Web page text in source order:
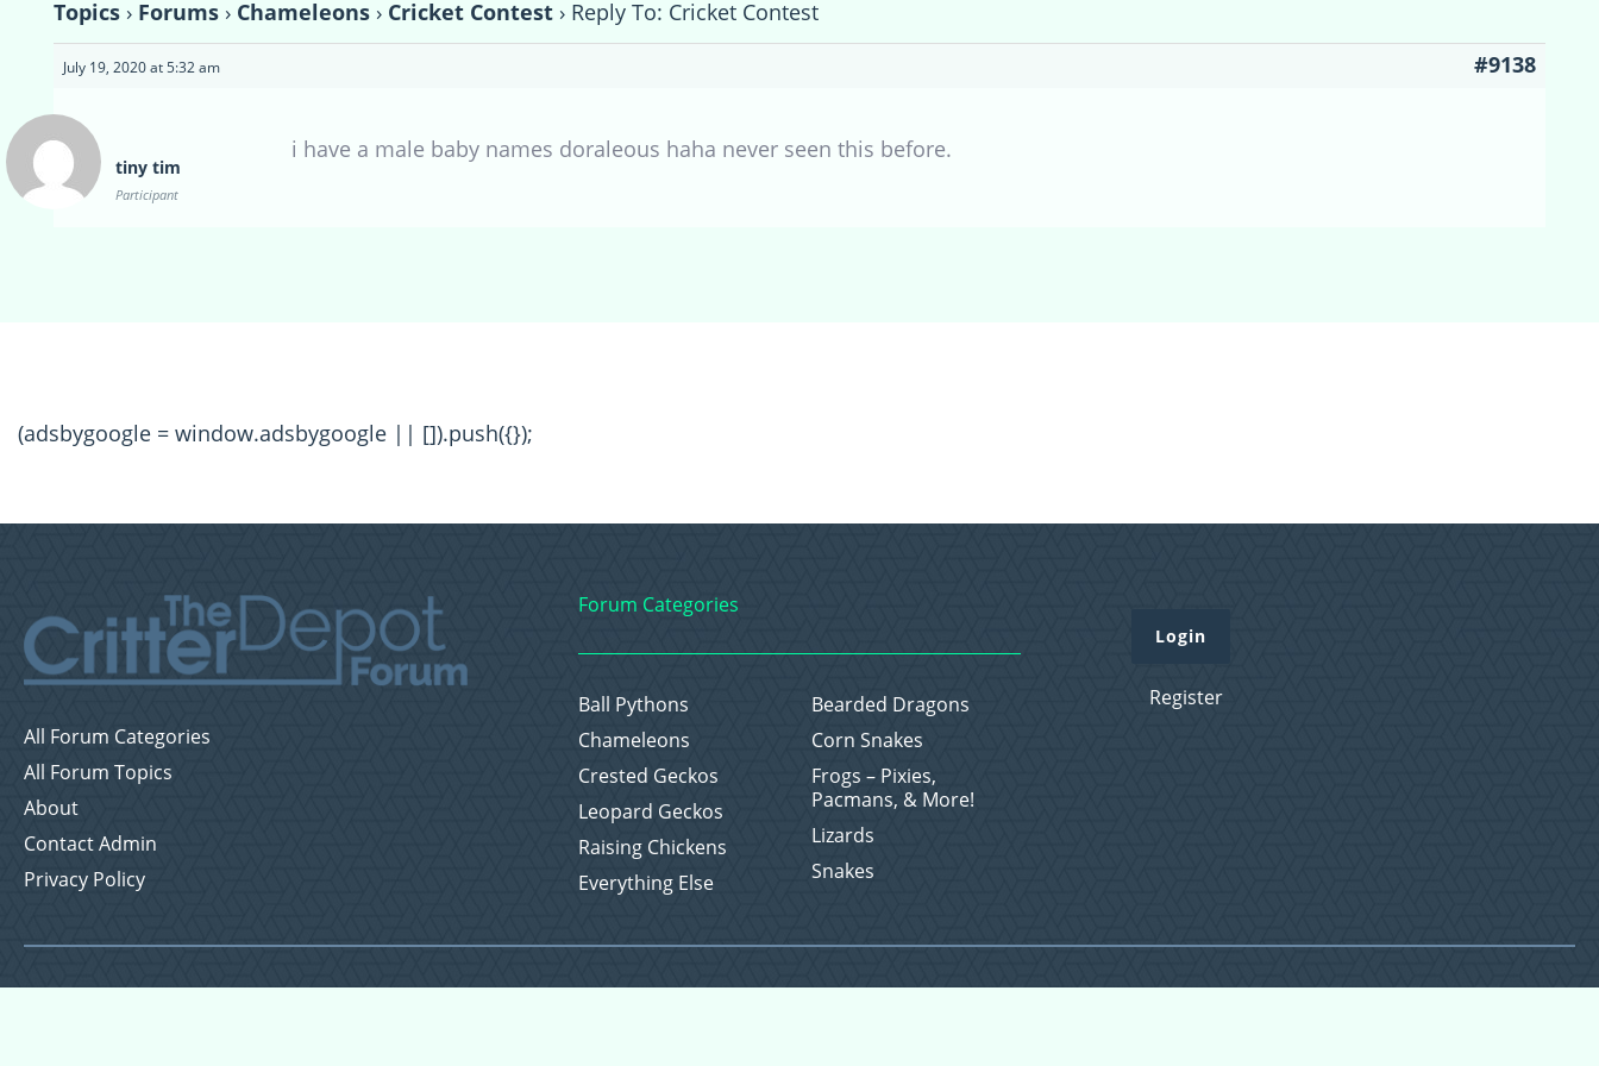
Topics › Forums › Chameleons › Cricket Contest › Reply To: Cricket Contest
July 19, 2020 at 5:32 am #9138
tiny tim
Participant
i have a male baby names doraleous haha never seen this before.
(adsbygoogle = window.adsbygoogle || []).push({});
All Forum Categories
All Forum Topics
About
Contact Admin
Privacy Policy
Forum Categories
Ball Pythons
Bearded Dragons
Chameleons
Corn Snakes
Crested Geckos
Frogs – Pixies,
Pacmans, & More!
Leopard Geckos
Lizards
Raising Chickens
Snakes
Everything Else
Login
Register